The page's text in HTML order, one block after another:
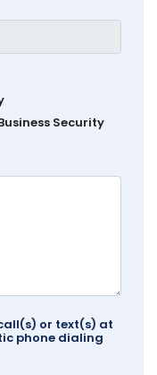
Security
or text(s) at
phone dialing